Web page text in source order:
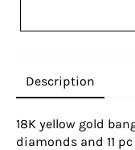
Description
18K yellow gold
diamonds and 11